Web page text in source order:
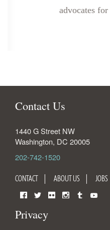
advocates
Contact Us
1440 G Street NW
Washington, DC 20005
202-742-1520
CONTACT ABOUT US JOBS
Privacy